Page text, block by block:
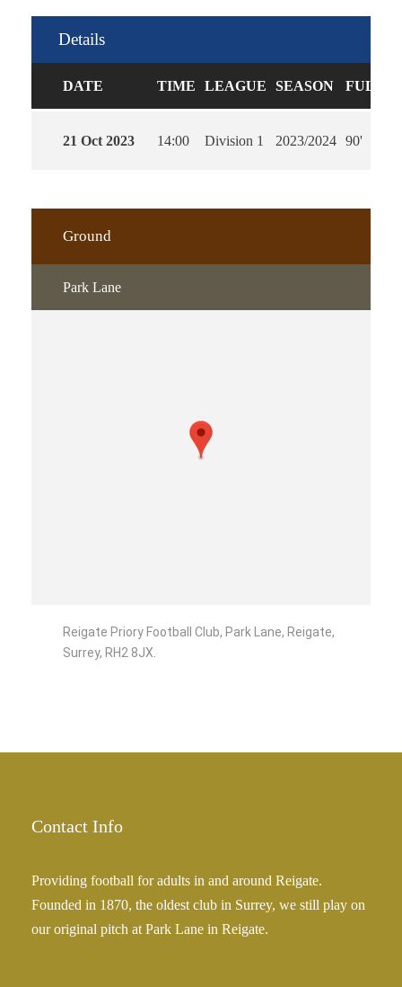
Details
DATE TIME LEAGUE SEASON FULL
21 Oct 2023 14:00 Division 1 2023/2024 90'
Ground
Park Lane
Reigate Priory Football Club, Park Lane, Reigate,
Surrey, RH2 8JX.
Contact Info
Providing football for adults in and around Reigate.
Founded in 1870, the oldest club in Surrey, we still play on
our original pitch at Park Lane in Reigate.